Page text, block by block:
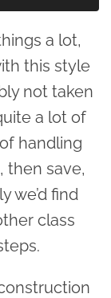
a lot,
this style
not taken
a lot of
handling
then save,
we’d find
class